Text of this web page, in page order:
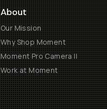
About
Our Mission
Why Shop Moment
Moment Pro Camera II
Work at Moment